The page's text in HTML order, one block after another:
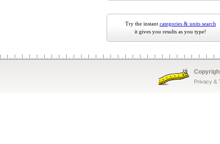
Try the instant categories & units search
it gives you results as you type!
Privacy &